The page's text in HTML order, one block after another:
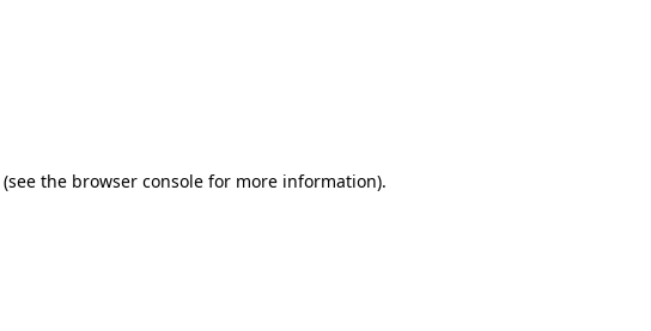
(see the browser console for more information).